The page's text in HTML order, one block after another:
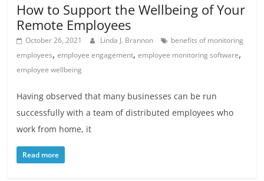
How to Support the Wellbeing of Your
Remote Employees
October 26, 2021 Linda J. Brannon
benefits of monitoring
employees,employee engagement,employee monitoring software,
employee wellbeing
Having observed that many businesses can be run
successfully with a team of distributed employees who
work from home, it
Read more